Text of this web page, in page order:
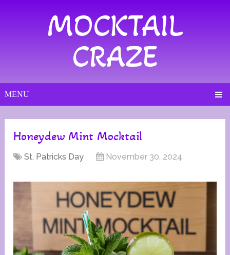
MOCKTAIL
CRAZE
MENU
Honeydew Mint Mocktail
St. Patricks Day November 30, 2024